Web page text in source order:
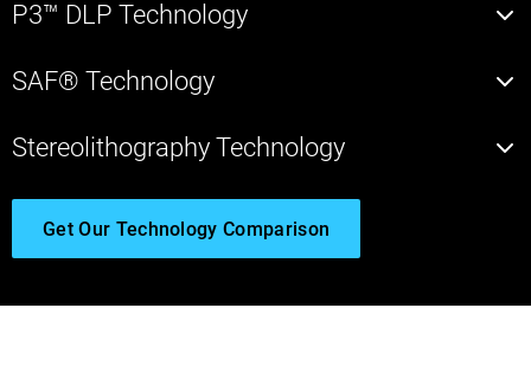
P3™ DLP Technology
SAF® Technology
Stereolithography Technology
Get Our Technology Comparison